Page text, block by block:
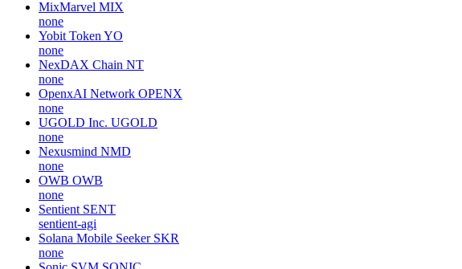
MixMarvel MIX
none
Yobit Token YO
none
NexDAX Chain NT
none
OpenxAI Network OPENX
none
UGOLD Inc. UGOLD
none
Nexusmind NMD
none
OWB OWB
none
Sentient SENT
sentient-agi
Solana Mobile Seeker SKR
none